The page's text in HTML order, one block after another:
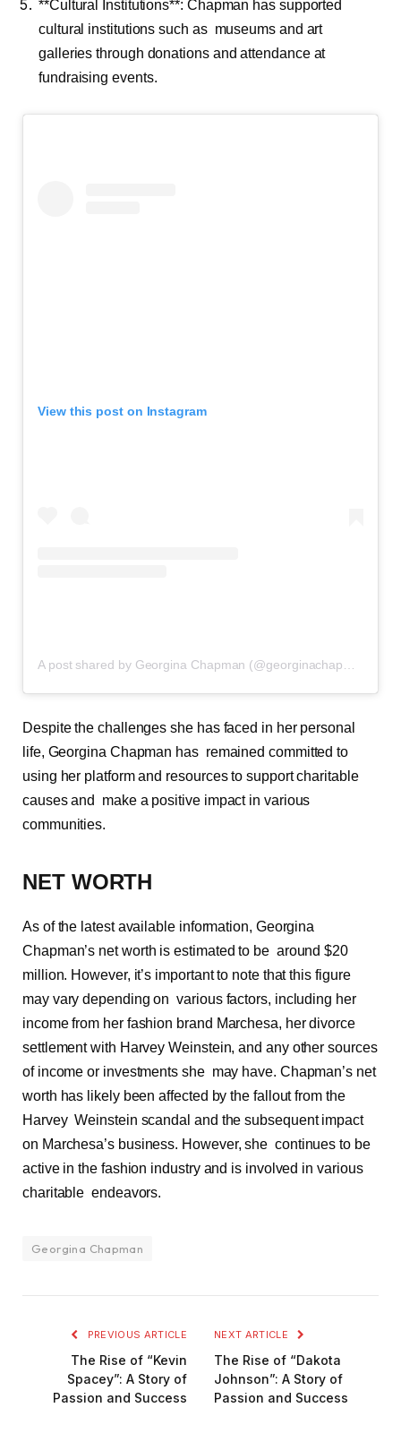
**Cultural Institutions**: Chapman has supported
cultural institutions such as museums and art
galleries through donations and attendance at
fundraising events.
View this post on Instagram
A post shared by Georgina Chapman (@georginachapmanmarchesa)
Despite the challenges she has faced in her personal
life, Georgina Chapman has remained committed to
using her platform and resources to support charitable
causes and make a positive impact in various
communities.
NET WORTH
As of the latest available information, Georgina
Chapman’s net worth is estimated to be around $20
million. However, it’s important to note that this figure
may vary depending on various factors, including her
income from her fashion brand Marchesa, her divorce
settlement with Harvey Weinstein, and any other sources
of income or investments she may have. Chapman’s net
worth has likely been affected by the fallout from the
Harvey Weinstein scandal and the subsequent impact
on Marchesa’s business. However, she continues to be
active in the fashion industry and is involved in various
charitable endeavors.
Georgina Chapman
PREVIOUS ARTICLE
The Rise of “Kevin
Spacey”: A Story of
Passion and Success
NEXT ARTICLE
The Rise of “Dakota
Johnson”: A Story of
Passion and Success